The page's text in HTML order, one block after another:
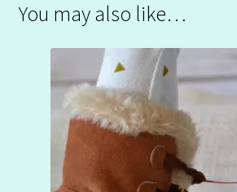
You may also like…